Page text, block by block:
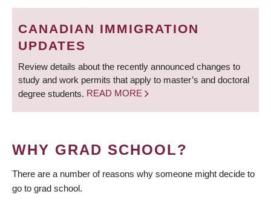
BREADCRUMB
CANADIAN IMMIGRATION
UPDATES
Review details about the recently announced changes to
study and work permits that apply to master’s and doctoral
degree students. READ MORE
WHY GRAD SCHOOL?
There are a number of reasons why someone might decide to
go to grad school.